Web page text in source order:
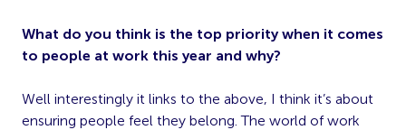
What do you think is the top priority when it comes
to people at work this year and why?
Well interestingly it links to the above, I think it’s about
ensuring people feel they belong. The world of work